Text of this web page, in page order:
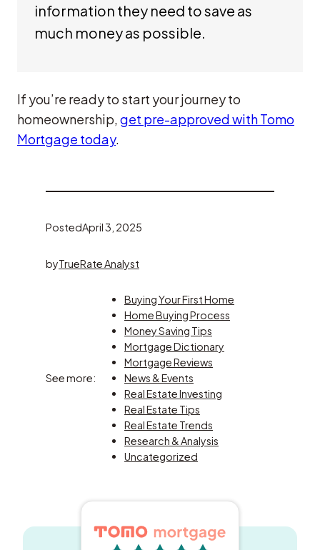
information they need to save as
much money as possible.
If you’re ready to start your journey to
homeownership,get pre-approved with Tomo
Mortgage today.
PostedApril 3, 2025
byTrueRate Analyst
See more:
Buying Your First Home
Home Buying Process
Money Saving Tips
Mortgage Dictionary
Mortgage Reviews
News & Events
Real Estate Investing
Real Estate Tips
Real Estate Trends
Research & Analysis
Uncategorized